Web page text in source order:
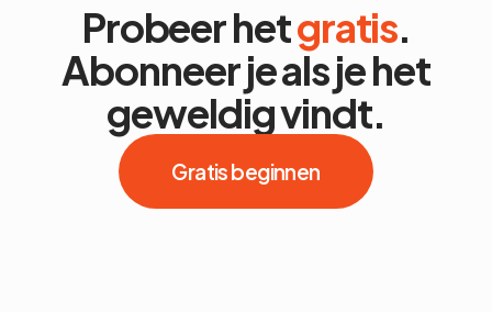
Probeer hetgratis.
Abonneer je als je het
geweldig vindt.
Gratis beginnen